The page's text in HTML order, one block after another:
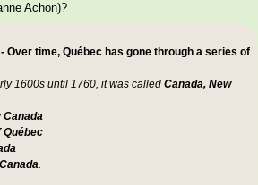
Achon)?
Over time, Québec has gone through a series of
1600s until 1760, it was called Canada, New
Canada
Québec
.